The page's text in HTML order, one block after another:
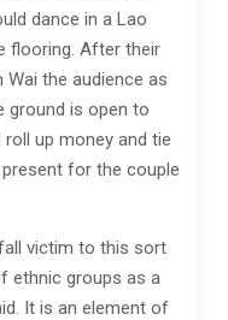
dance in a Lao
flooring. After their
the audience as
ground is open to
up money and tie
for the couple
victim to this sort
ethnic groups as a
It is an element of